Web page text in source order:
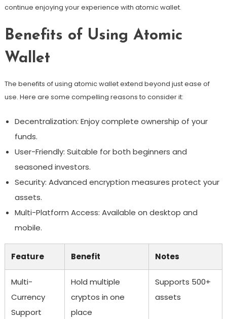
continue enjoying your experience with atomic wallet.
Benefits of Using Atomic
Wallet
The benefits of using atomic wallet extend beyond just ease of
use. Here are some compelling reasons to consider it:
Decentralization: Enjoy complete ownership of your
funds.
User-Friendly: Suitable for both beginners and
seasoned investors.
Security: Advanced encryption measures protect your
assets.
Multi-Platform Access: Available on desktop and
mobile.
Feature Benefit Notes
Multi-
Currency
Support
Hold multiple
cryptos in one
place
Supports 500+
assets